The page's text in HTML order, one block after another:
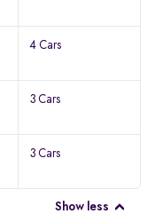
4 Cars
3 Cars
3 Cars
Show less